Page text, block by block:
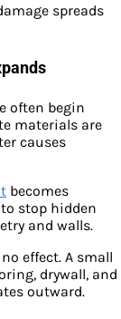
spreads
often begin
materials are
causes
becomes
stop hidden
and walls.
effect. A small
drywall, and
outward.